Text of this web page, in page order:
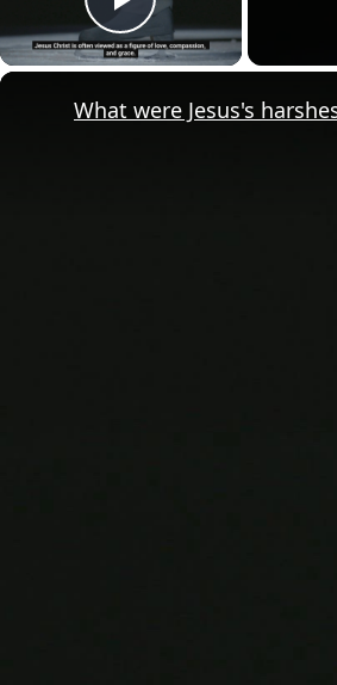
Play Video
What were Jesus's